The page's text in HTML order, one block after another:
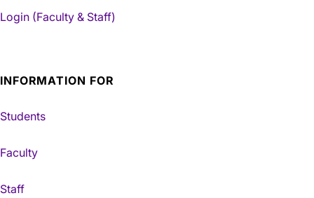
Login (Faculty & Staff)
INFORMATION FOR
Students
Faculty
Staff